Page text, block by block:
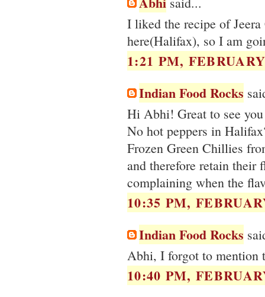
I liked the recipe of
here(Halifax), so I am
1:21 PM,
Indian Food Rocks
Hi Abhi! Great to see
No hot peppers in
Frozen Green Chillies
and therefore retain their
complaining when the
10:35 PM,
Indian Food Rocks
Abhi, I forgot to mention
10:40 PM,